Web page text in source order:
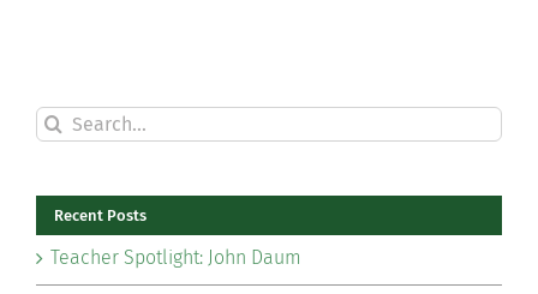
Search
for:
Recent Posts
Teacher Spotlight: John Daum